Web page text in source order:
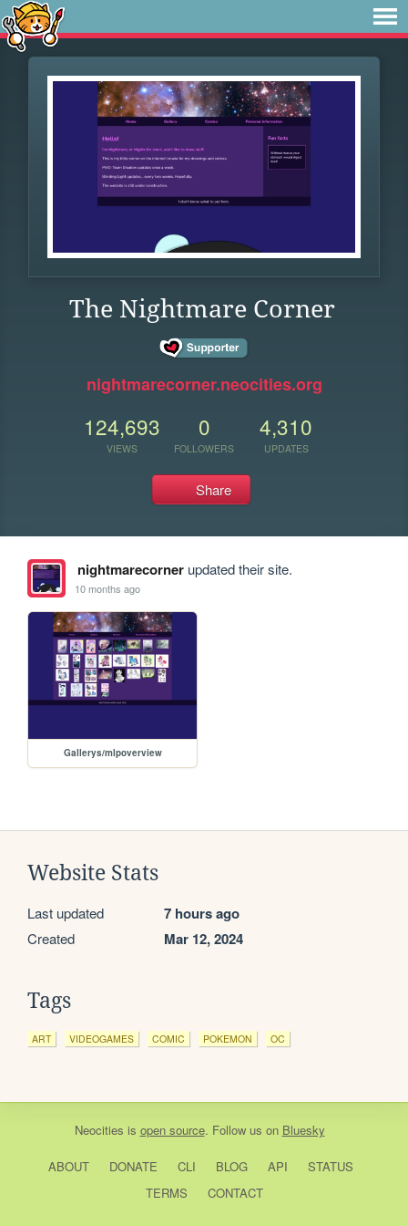
The Nightmare Corner
nightmarecorner.neocities.org
124,693
VIEWS
0
FOLLOWERS
4,310
UPDATES
Share
nightmarecornerupdated their site.
10 months ago
Gallerys/mlpoverview
Website Stats
Last updated 7 hours ago
Created Mar 12, 2024
Tags
ART VIDEOGAMES COMIC POKEMON OC
Neocities is open source. Follow us on Bluesky
ABOUT DONATE CLI BLOG API
STATUS
TERMS
CONTACT